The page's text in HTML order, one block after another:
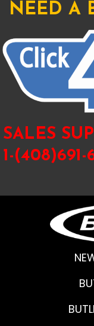
NEED A
SALES
1-(408)691-